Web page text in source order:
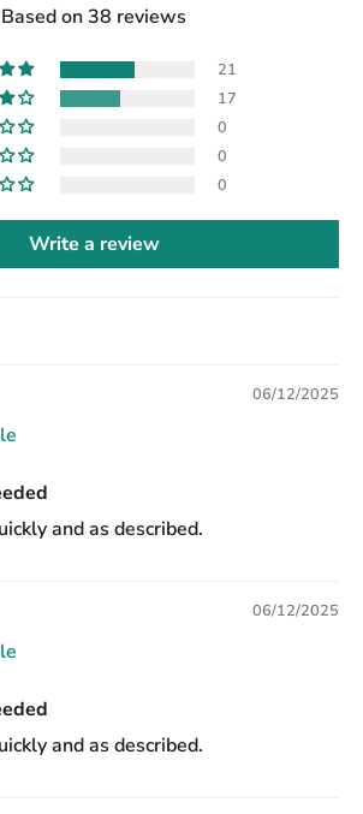
Based on 38 reviews
21
17
0
0
0
Write a review
06/12/2025
and as described.
06/12/2025
and as described.